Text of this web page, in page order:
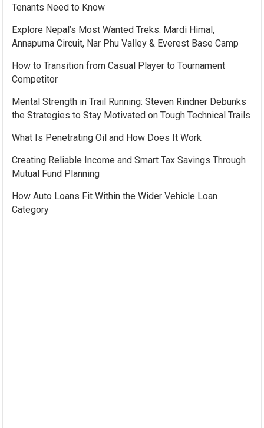
Tenants Need to Know
Explore Nepal’s Most Wanted Treks: Mardi Himal,
Annapurna Circuit, Nar Phu Valley & Everest Base Camp
How to Transition from Casual Player to Tournament
Competitor
Mental Strength in Trail Running: Steven Rindner Debunks
the Strategies to Stay Motivated on Tough Technical Trails
What Is Penetrating Oil and How Does It Work
Creating Reliable Income and Smart Tax Savings Through
Mutual Fund Planning
How Auto Loans Fit Within the Wider Vehicle Loan
Category